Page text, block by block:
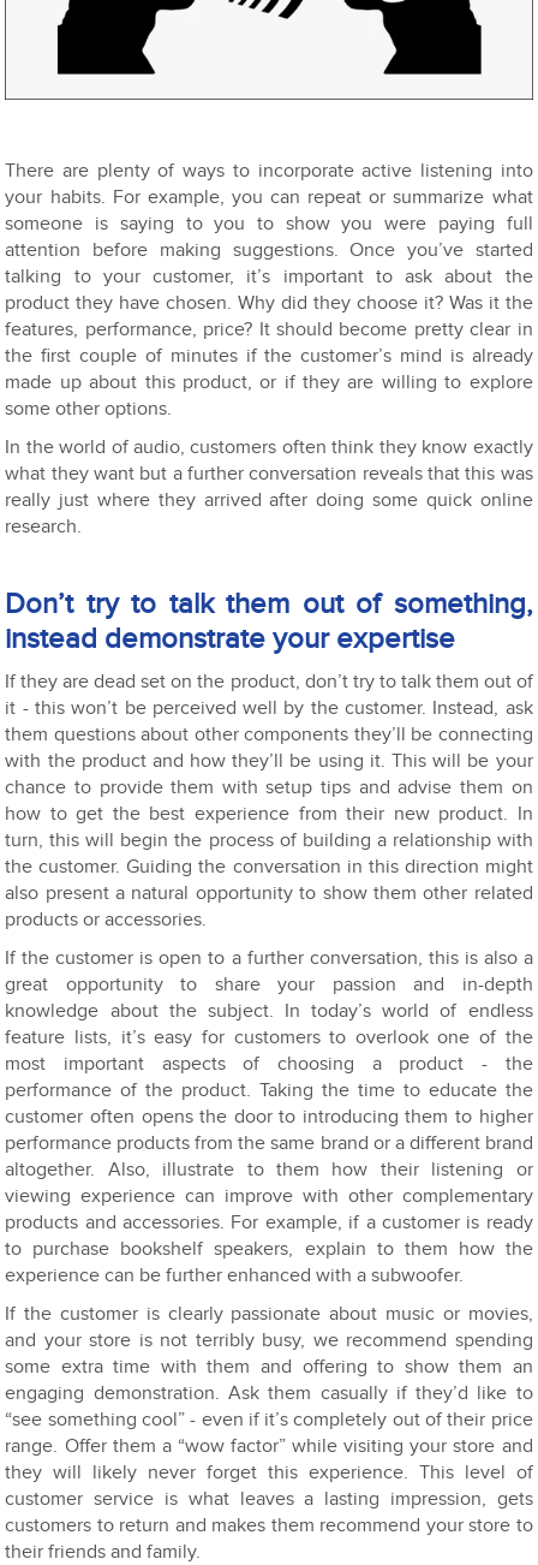
There are plenty of ways to incorporate active listening into
your habits. For example, you can repeat or summarize what
someone is saying to you to show you were paying full
attention before making suggestions. Once you’ve started
talking to your customer, it’s important to ask about the
product they have chosen. Why did they choose it? Was it the
features, performance, price? It should become pretty clear in
the first couple of minutes if the customer’s mind is already
made up about this product, or if they are willing to explore
some other options.
In the world of audio, customers often think they know exactly
what they want but a further conversation reveals that this was
really just where they arrived after doing some quick online
research.
Don’t try to talk them out of something,
instead demonstrate your expertise
If they are dead set on the product, don’t try to talk them out of
it - this won’t be perceived well by the customer. Instead, ask
them questions about other components they’ll be connecting
with the product and how they’ll be using it. This will be your
chance to provide them with setup tips and advise them on
how to get the best experience from their new product. In
turn, this will begin the process of building a relationship with
the customer. Guiding the conversation in this direction might
also present a natural opportunity to show them other related
products or accessories.
If the customer is open to a further conversation, this is also a
great opportunity to share your passion and in-depth
knowledge about the subject. In today’s world of endless
feature lists, it’s easy for customers to overlook one of the
most important aspects of choosing a product - the
performance of the product. Taking the time to educate the
customer often opens the door to introducing them to higher
performance products from the same brand or a different brand
altogether. Also, illustrate to them how their listening or
viewing experience can improve with other complementary
products and accessories. For example, if a customer is ready
to purchase bookshelf speakers, explain to them how the
experience can be further enhanced with a subwoofer.
If the customer is clearly passionate about music or movies,
and your store is not terribly busy, we recommend spending
some extra time with them and offering to show them an
engaging demonstration. Ask them casually if they’d like to
“see something cool” - even if it’s completely out of their price
range. Offer them a “wow factor” while visiting your store and
they will likely never forget this experience. This level of
customer service is what leaves a lasting impression, gets
customers to return and makes them recommend your store to
their friends and family.